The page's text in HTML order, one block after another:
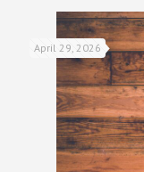
April 29, 2026